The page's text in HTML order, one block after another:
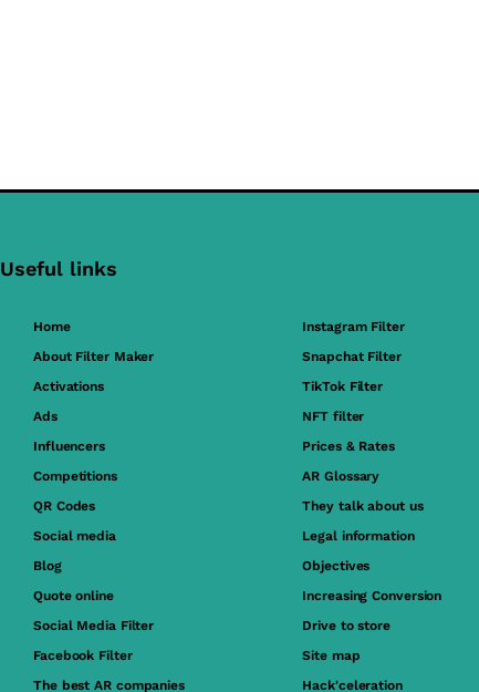
Useful links
Home
About Filter Maker
Activations
Ads
Influencers
Competitions
QR Codes
Social media
Blog
Quote online
Social Media Filter
Facebook Filter
The best AR companies
Instagram Filter
Snapchat Filter
TikTok Filter
NFT filter
Prices & Rates
AR Glossary
They talk about us
Legal information
Objectives
Increasing Conversion
Drive to store
Site map
Hack'celeration